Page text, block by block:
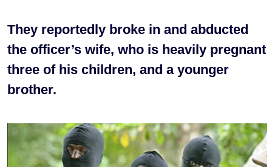
They reportedly broke in and abducted
the officer’s wife, who is heavily pregnant
three of his children, and a younger
brother.